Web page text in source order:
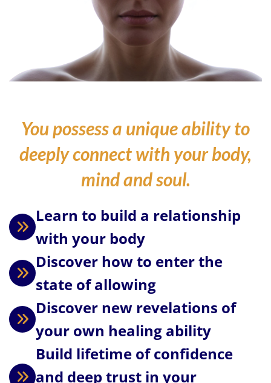
You possess a unique ability to
deeply connect with your body,
mind and soul.
Learn to build a relationship
with your body
Discover how to enter the
state of allowing
Discover new revelations of
your own healing ability
Build lifetime of confidence
and deep trust in your